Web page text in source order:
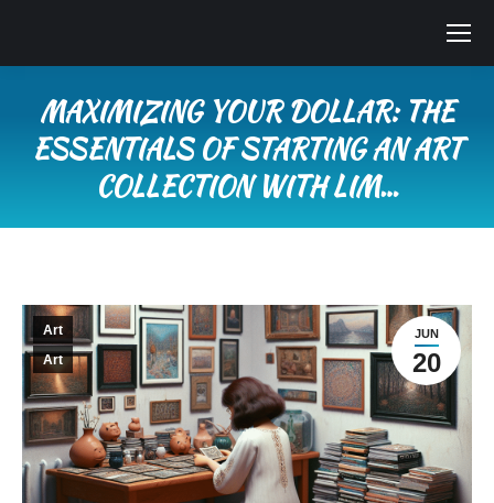
MAXIMIZING YOUR DOLLAR: THE
ESSENTIALS OF STARTING AN ART
COLLECTION WITH LIM…
JUN
20
Art
Art